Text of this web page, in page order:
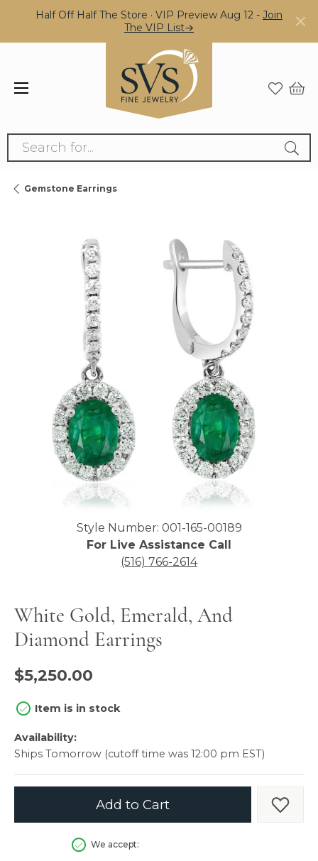
Half Off Half The Store · VIP Preview Aug 12 - Join
The VIP List→
Search for...
Gemstone Earrings
Click image to zoom in.
Style Number: 001-165-00189
For Live Assistance Call
(516) 766-2614
White Gold, Emerald, And
Diamond Earrings
$5,250.00
Item is in stock
Availability:
Ships Tomorrow (cutoff time was 12:00 pm EST)
Add to Cart Add
We accept: